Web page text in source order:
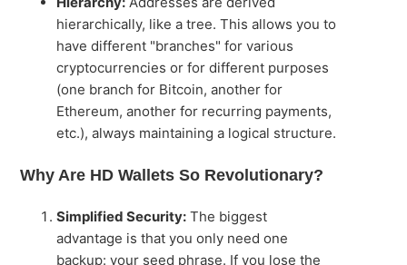
hierarchically, like a tree. This allows you to
have different "branches" for various
cryptocurrencies or for different purposes
(one branch for Bitcoin, another for
Ethereum, another for recurring payments,
etc.), always maintaining a logical structure.
Why Are HD Wallets So Revolutionary?
Simplified Security: The biggest
advantage is that you only need one
backup: your seed phrase. If you lose the